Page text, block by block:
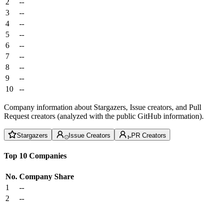
2
--
3
--
4
--
5
--
6
--
7
--
8
--
9
--
10
--
Company information about Stargazers, Issue creators, and Pull
Request creators (analyzed with the public GitHub information).
Stargazers Issue Creators PR Creators
Top 10 Companies
No. Company Share
1
--
2
--